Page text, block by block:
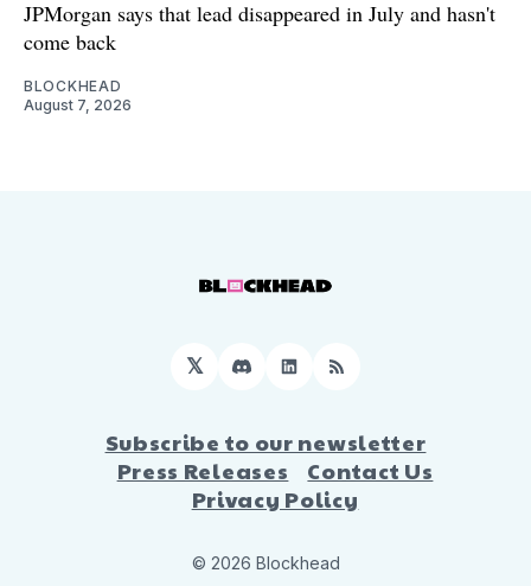
JPMorgan says that lead disappeared in July and hasn't
come back
BLOCKHEAD
August 7, 2026
𝕏 DiscordLinkedIn
RSS
Subscribe to our newsletter
Press Releases
Contact Us
Privacy Policy
© 2026 Blockhead